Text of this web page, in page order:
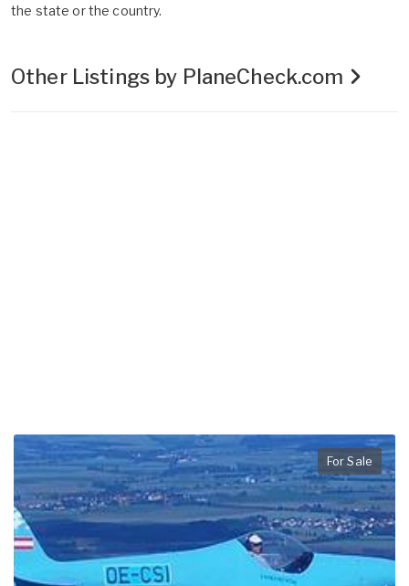
the state or the country.
Other Listings by PlaneCheck.com
For Sale